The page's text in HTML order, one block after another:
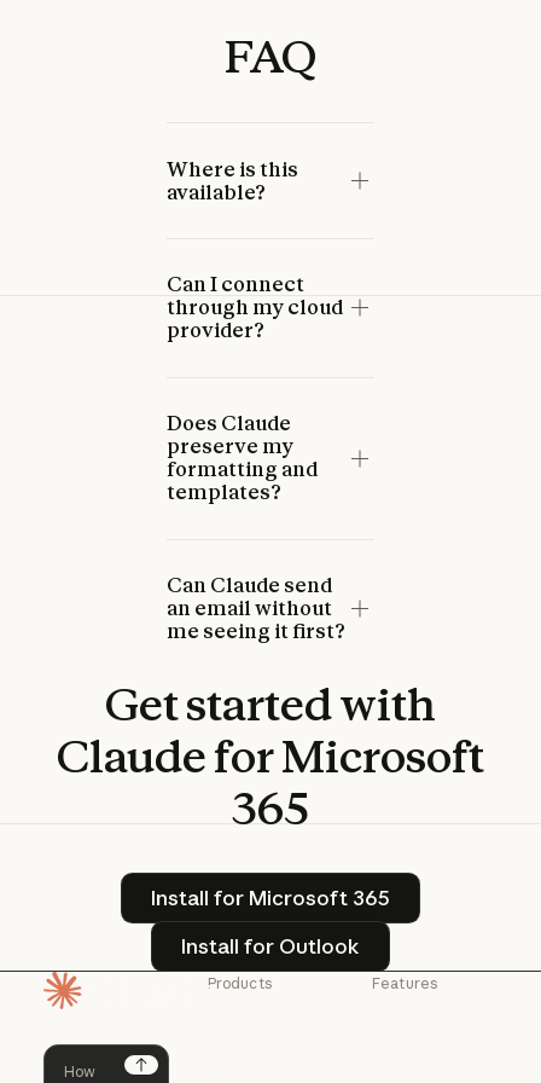
FAQ
Where is this
available?
Can I connect
through my cloud
provider?
Does Claude
preserve my
formatting and
templates?
Can Claude send
an email without
me seeing it first?
Getstartedwith
ClaudeforMicrosoft
365
Install for Microsoft 365
Install for Microsoft 365
Install for Outlook
Install for Outlook
Products Features